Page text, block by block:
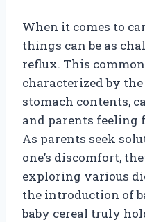
When it comes to
things can be as
reflux. This
characterized by
stomach contents,
and parents feeling
As parents seek
one’s discomfort,
exploring various
the introduction of
baby cereal truly